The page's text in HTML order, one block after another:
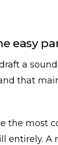
easy
a
that
the most
entirely. A